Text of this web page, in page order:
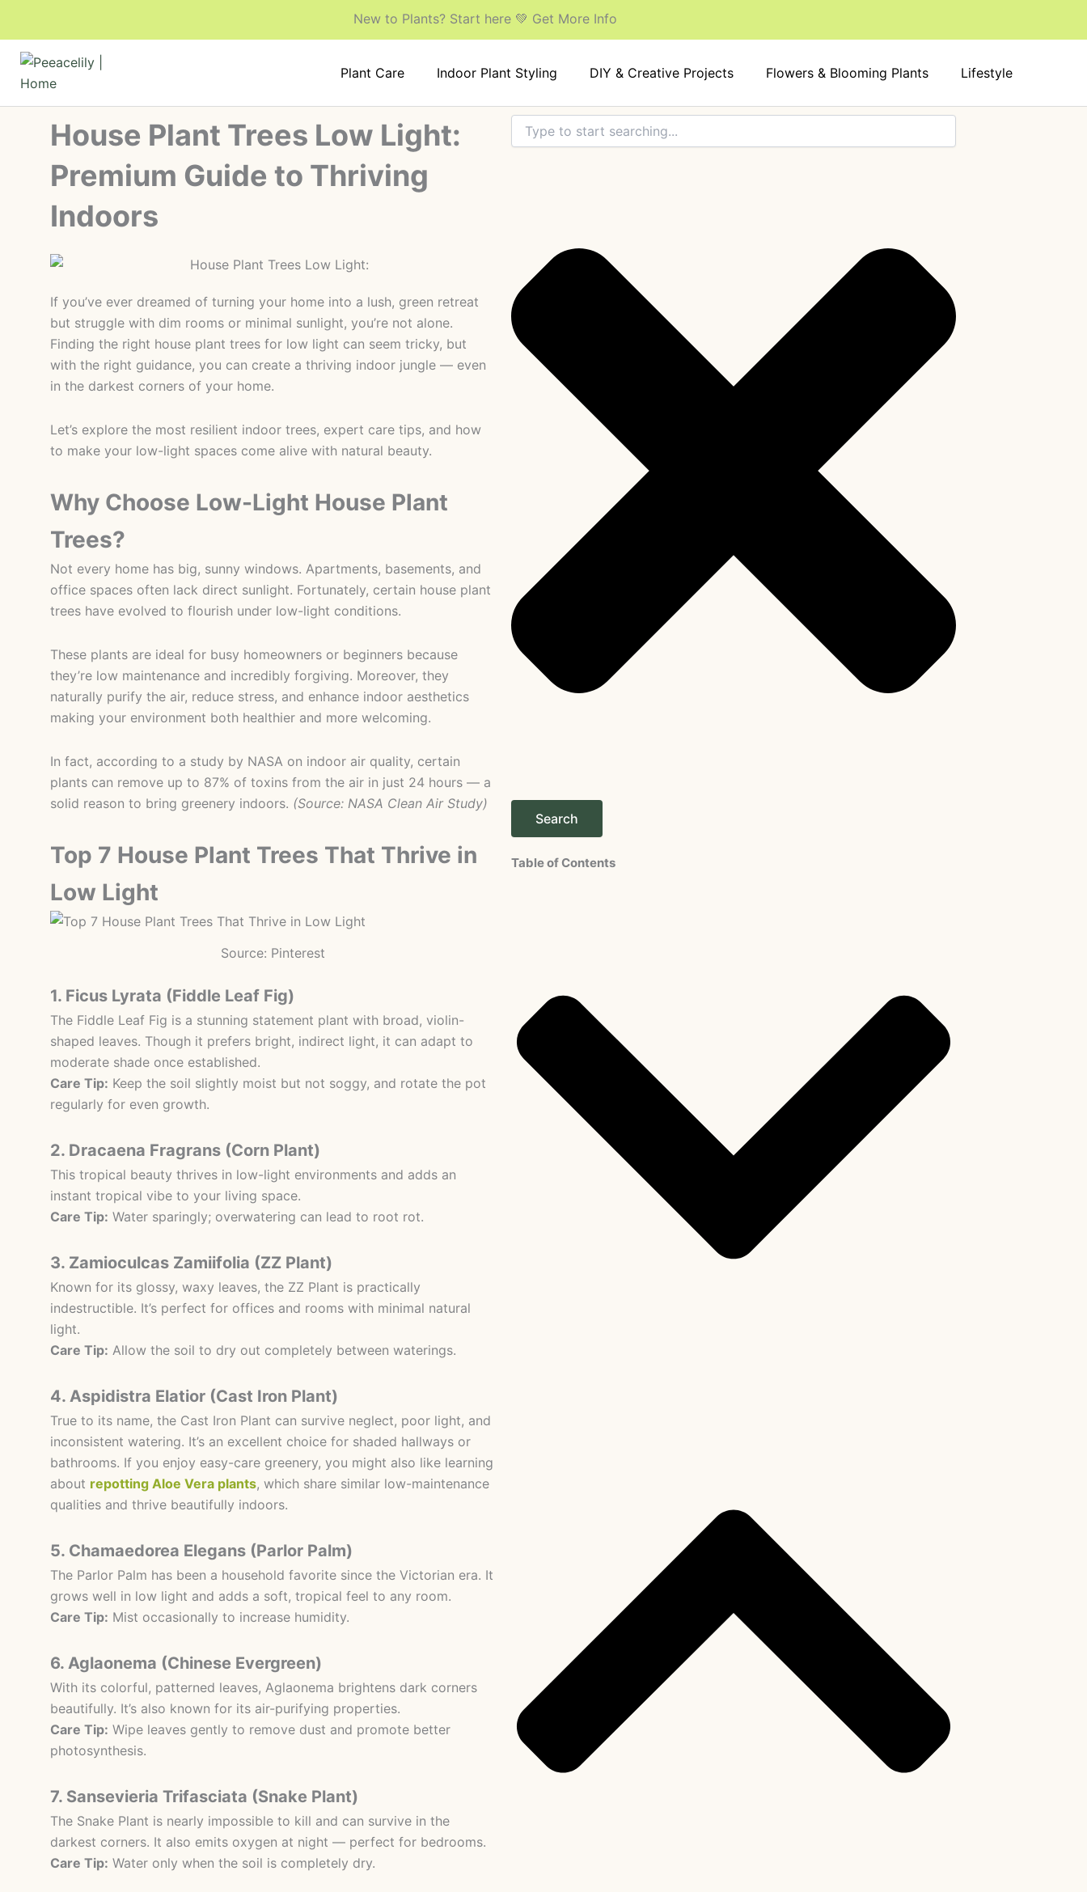
content
New to Plants? Start here 💚 Get More Info
Plant Care Indoor Plant Styling DIY & Creative Projects Flowers & Blooming Plants Lifestyle
House Plant Trees Low Light:
Premium Guide to Thriving
Indoors
If you’ve ever dreamed of turning your home into a lush, green retreat
but struggle with dim rooms or minimal sunlight, you’re not alone.
Finding the right house plant trees for low light can seem tricky, but
with the right guidance, you can create a thriving indoor jungle — even
in the darkest corners of your home.
Let’s explore the most resilient indoor trees, expert care tips, and how
to make your low-light spaces come alive with natural beauty.
Why Choose Low-Light House Plant
Trees?
Not every home has big, sunny windows. Apartments, basements, and
office spaces often lack direct sunlight. Fortunately, certain house plant
trees have evolved to flourish under low-light conditions.
These plants are ideal for busy homeowners or beginners because
they’re low maintenance and incredibly forgiving. Moreover, they
naturally purify the air, reduce stress, and enhance indoor aesthetics
making your environment both healthier and more welcoming.
In fact, according to a study by NASA on indoor air quality, certain
plants can remove up to 87% of toxins from the air in just 24 hours — a
solid reason to bring greenery indoors. (Source: NASA Clean Air Study)
Top 7 House Plant Trees That Thrive in
Low Light
Source: Pinterest
1. Ficus Lyrata (Fiddle Leaf Fig)
The Fiddle Leaf Fig is a stunning statement plant with broad, violin-
shaped leaves. Though it prefers bright, indirect light, it can adapt to
moderate shade once established.
Care Tip: Keep the soil slightly moist but not soggy, and rotate the pot
regularly for even growth.
2. Dracaena Fragrans (Corn Plant)
This tropical beauty thrives in low-light environments and adds an
instant tropical vibe to your living space.
Care Tip: Water sparingly; overwatering can lead to root rot.
3. Zamioculcas Zamiifolia (ZZ Plant)
Known for its glossy, waxy leaves, the ZZ Plant is practically
indestructible. It’s perfect for offices and rooms with minimal natural
light.
Care Tip: Allow the soil to dry out completely between waterings.
4. Aspidistra Elatior (Cast Iron Plant)
True to its name, the Cast Iron Plant can survive neglect, poor light, and
inconsistent watering. It’s an excellent choice for shaded hallways or
bathrooms. If you enjoy easy-care greenery, you might also like learning
about repotting Aloe Vera plants, which share similar low-maintenance
qualities and thrive beautifully indoors.
5. Chamaedorea Elegans (Parlor Palm)
The Parlor Palm has been a household favorite since the Victorian era. It
grows well in low light and adds a soft, tropical feel to any room.
Care Tip: Mist occasionally to increase humidity.
6. Aglaonema (Chinese Evergreen)
With its colorful, patterned leaves, Aglaonema brightens dark corners
beautifully. It’s also known for its air-purifying properties.
Care Tip: Wipe leaves gently to remove dust and promote better
photosynthesis.
7. Sansevieria Trifasciata (Snake Plant)
The Snake Plant is nearly impossible to kill and can survive in the
darkest corners. It also emits oxygen at night — perfect for bedrooms.
Care Tip: Water only when the soil is completely dry.
Search
Search
Table of Contents